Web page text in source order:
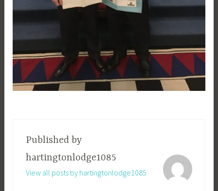
Published by
hartingtonlodge1085
View all posts by hartingtonlodge1085